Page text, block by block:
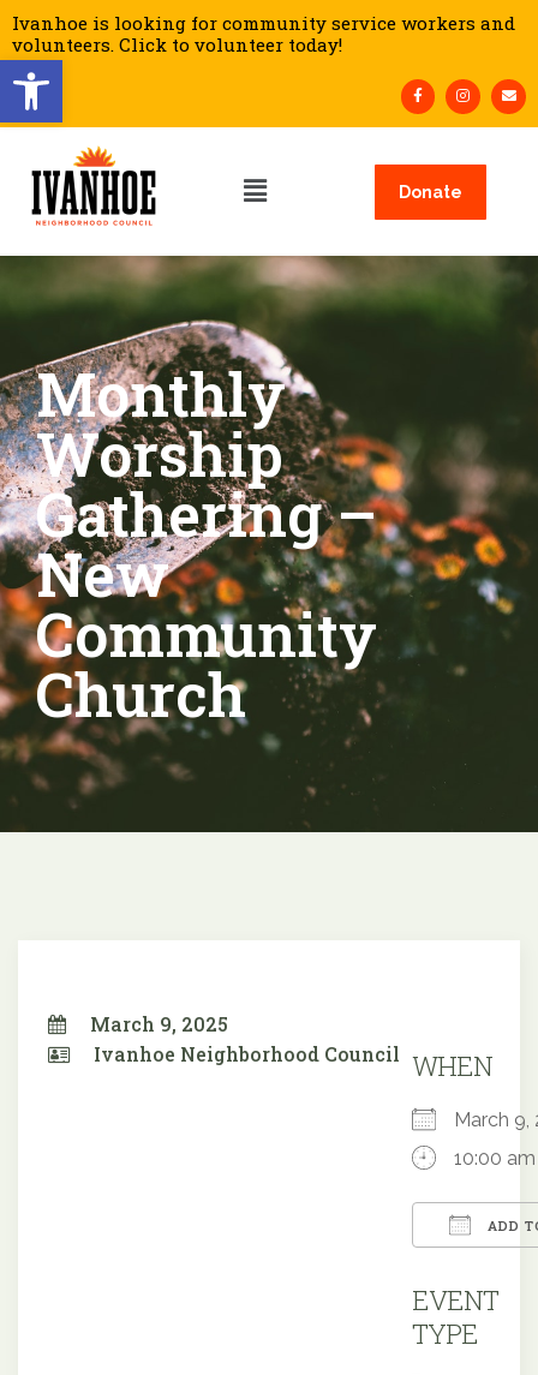
Open toolbar
Ivanhoe is looking for community service workers and
volunteers. Click to volunteer today!
Donate
Monthly
Worship
Gathering –
New
Community
Church
March 9, 2025
Ivanhoe Neighborhood Council WHEN
March
10:00 am
ADD
EVENT
TYPE